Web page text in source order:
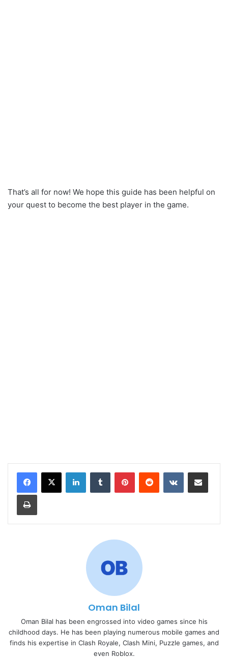
That’s all for now! We hope this guide has been helpful on
your quest to become the best player in the game.
LinkedInTumblr PinterestReddit VKontakteShare via Email
Print
Oman Bilal
Oman Bilal has been engrossed into video games since his
childhood days. He has been playing numerous mobile games and
finds his expertise in Clash Royale, Clash Mini, Puzzle games, and
even Roblox.